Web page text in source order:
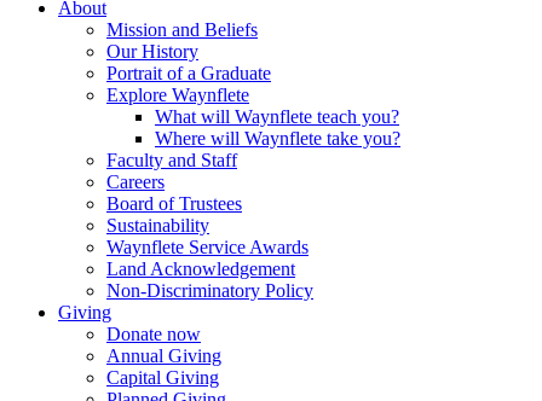
About
Mission and Beliefs
Our History
Portrait of a Graduate
Explore Waynflete
What will Waynflete teach you?
Where will Waynflete take you?
Faculty and Staff
Careers
Board of Trustees
Sustainability
Waynflete Service Awards
Land Acknowledgement
Non-Discriminatory Policy
Giving
Donate now
Annual Giving
Capital Giving